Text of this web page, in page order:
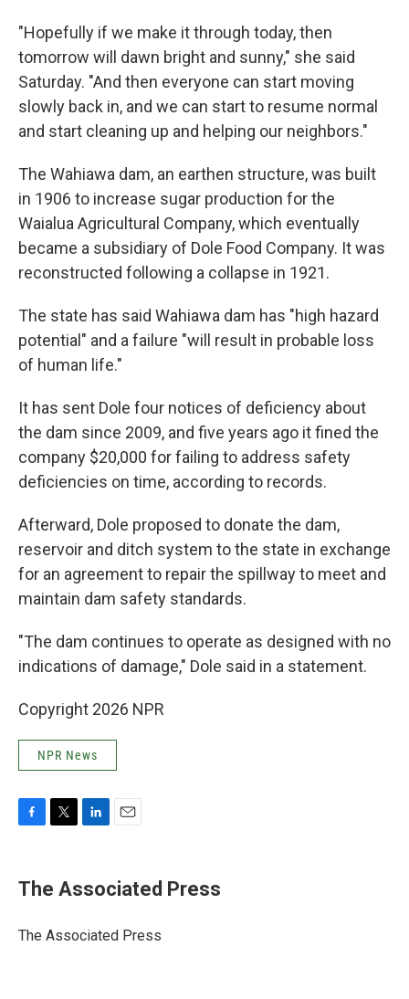
"Hopefully if we make it through today, then
tomorrow will dawn bright and sunny," she said
Saturday. "And then everyone can start moving
slowly back in, and we can start to resume normal
and start cleaning up and helping our neighbors."
The Wahiawa dam, an earthen structure, was built
in 1906 to increase sugar production for the
Waialua Agricultural Company, which eventually
became a subsidiary of Dole Food Company. It was
reconstructed following a collapse in 1921.
The state has said Wahiawa dam has "high hazard
potential" and a failure "will result in probable loss
of human life."
It has sent Dole four notices of deficiency about
the dam since 2009, and five years ago it fined the
company $20,000 for failing to address safety
deficiencies on time, according to records.
Afterward, Dole proposed to donate the dam,
reservoir and ditch system to the state in exchange
for an agreement to repair the spillway to meet and
maintain dam safety standards.
"The dam continues to operate as designed with no
indications of damage," Dole said in a statement.
Copyright 2026 NPR
NPR News
e
b
o
t
t
r
k
e
I
i
l
The Associated Press
The Associated Press